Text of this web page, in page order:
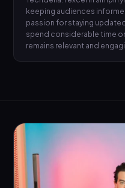
keeping audiences
passion for staying
spend considerable time
remains relevant and